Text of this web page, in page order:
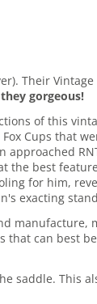
Their Vintage
gorgeous!
of this
Cups that
approached
the best
for him,
exacting
manufacture,
that can best
saddle. This